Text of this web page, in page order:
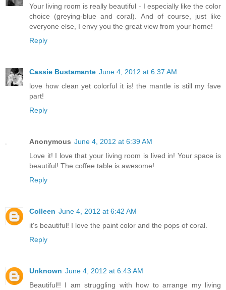
Your living room is really beautiful - I especially like the color
choice (greying-blue and coral). And of course, just like
everyone else, I envy you the great view from your home!
Reply
Cassie Bustamante June 4, 2012 at 6:37 AM
love how clean yet colorful it is! the mantle is still my fave
part!
Reply
Anonymous June 4, 2012 at 6:39 AM
Love it! I love that your living room is lived in! Your space is
beautiful! The coffee table is awesome!
Reply
Colleen June 4, 2012 at 6:42 AM
it's beautiful! I love the paint color and the pops of coral.
Reply
Unknown June 4, 2012 at 6:43 AM
Beautiful!! I am struggling with how to arrange my living